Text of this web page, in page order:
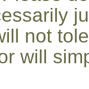
not
will